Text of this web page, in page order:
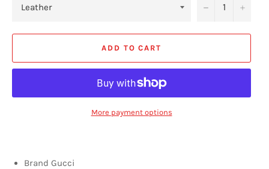
− +
ADD TO CART
More payment options
Brand Gucci